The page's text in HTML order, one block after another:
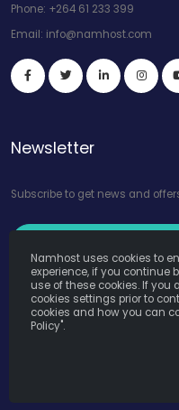
Phone: +264 61 233 399
Email: info@namhost.com
Newsletter
Subscribe to get news and
Namhost uses cookies to
experience, if you continue
use of these cookies. If
cookies settings prior to
cookies and how you can
Policy".